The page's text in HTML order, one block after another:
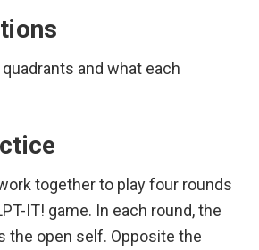
and what each
together to play four rounds
IT! game. In each round, the
the open self. Opposite the